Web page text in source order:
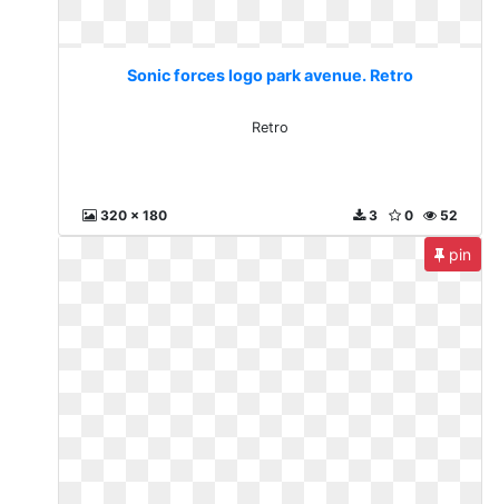
Sonic forces logo park avenue. Retro
Retro
320 x 180 52
0
3
pin